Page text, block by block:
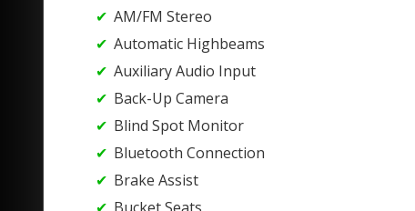
AM/FM Stereo
Automatic Highbeams
Auxiliary Audio Input
Back-Up Camera
Blind Spot Monitor
Bluetooth Connection
Brake Assist
Bucket Seats